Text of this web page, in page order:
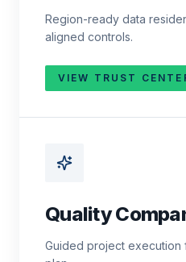
Region-ready data
aligned controls.
VIEW TRUST
Quality
Guided project execution